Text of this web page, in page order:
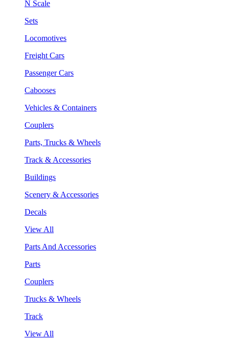
N Scale
Sets
Locomotives
Freight Cars
Passenger Cars
Cabooses
Vehicles & Containers
Couplers
Parts, Trucks & Wheels
Track & Accessories
Buildings
Scenery & Accessories
Decals
View All
Parts And Accessories
Parts
Couplers
Trucks & Wheels
Track
View All